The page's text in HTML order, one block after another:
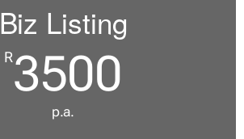
Biz Listing
R3500
p.a.